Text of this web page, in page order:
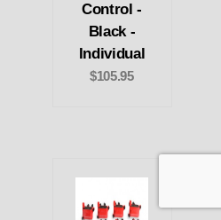
Control -
Black -
Individual
$105.95